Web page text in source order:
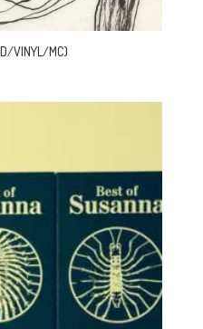
VINYL/MC)